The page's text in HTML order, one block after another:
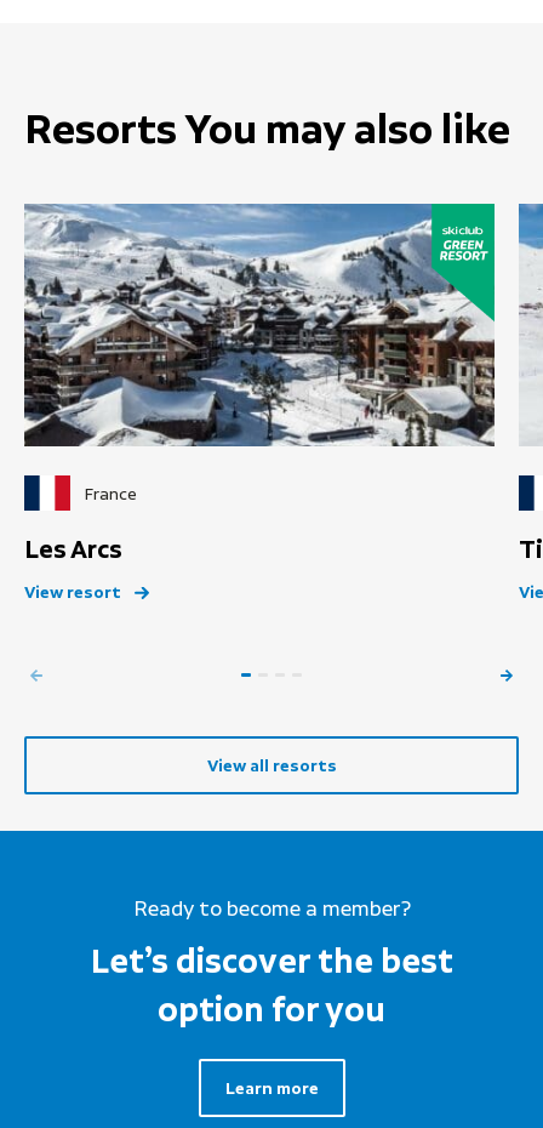
Resorts You may also like
France
Les Arcs
View resort
View all resorts
Ready to become a member?
Let’s discover the best
option for you
Learn more